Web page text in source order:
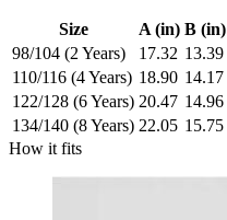
Size A (in) B (in)
98/104 (2 Years)
17.32 13.39
110/116 (4 Years) 18.90 14.17
122/128 (6 Years) 20.47 14.96
134/140 (8 Years) 22.05 15.75
How it fits